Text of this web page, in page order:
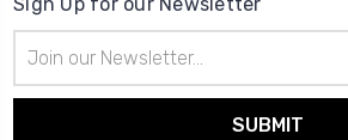
Sign Up for our Newsletter
Address